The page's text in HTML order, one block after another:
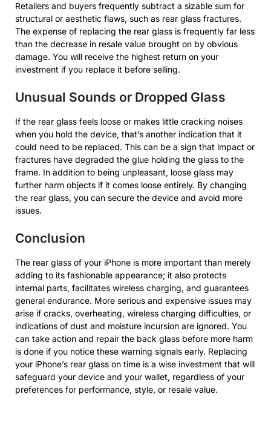
Retailers and buyers frequently subtract a sizable sum for
structural or aesthetic flaws, such as rear glass fractures.
The expense of replacing the rear glass is frequently far less
than the decrease in resale value brought on by obvious
damage. You will receive the highest return on your
investment if you replace it before selling.
Unusual Sounds or Dropped Glass
If the rear glass feels loose or makes little cracking noises
when you hold the device, that’s another indication that it
could need to be replaced. This can be a sign that impact or
fractures have degraded the glue holding the glass to the
frame. In addition to being unpleasant, loose glass may
further harm objects if it comes loose entirely. By changing
the rear glass, you can secure the device and avoid more
issues.
Conclusion
The rear glass of your iPhone is more important than merely
adding to its fashionable appearance; it also protects
internal parts, facilitates wireless charging, and guarantees
general endurance. More serious and expensive issues may
arise if cracks, overheating, wireless charging difficulties, or
indications of dust and moisture incursion are ignored. You
can take action and repair the back glass before more harm
is done if you notice these warning signals early. Replacing
your iPhone’s rear glass on time is a wise investment that will
safeguard your device and your wallet, regardless of your
preferences for performance, style, or resale value.